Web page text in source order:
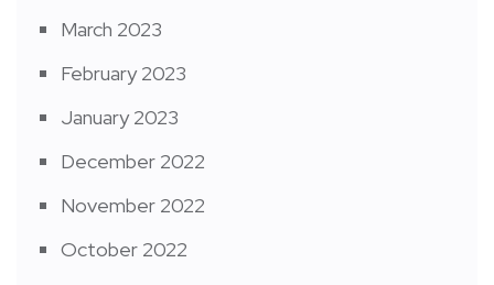
March 2023
February 2023
January 2023
December 2022
November 2022
October 2022